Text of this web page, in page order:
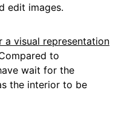
edit images.
a visual representation
to
wait for the
the interior to be